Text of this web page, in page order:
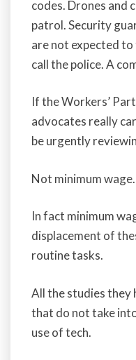
codes. Drones and
patrol. Security
are not expected
call the police. A
If the Workers’
advocates really
be urgently
Not minimum wage.
In fact minimum
displacement of
routine tasks.
All the studies they
that do not take
use of tech.